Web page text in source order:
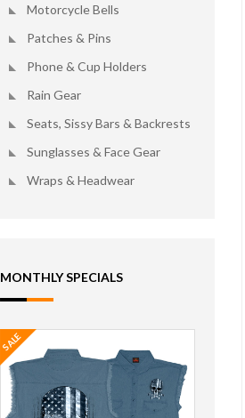
Motorcycle Bells
Patches & Pins
Phone & Cup Holders
Rain Gear
Seats, Sissy Bars & Backrests
Sunglasses & Face Gear
Wraps & Headwear
MONTHLY SPECIALS
SALE